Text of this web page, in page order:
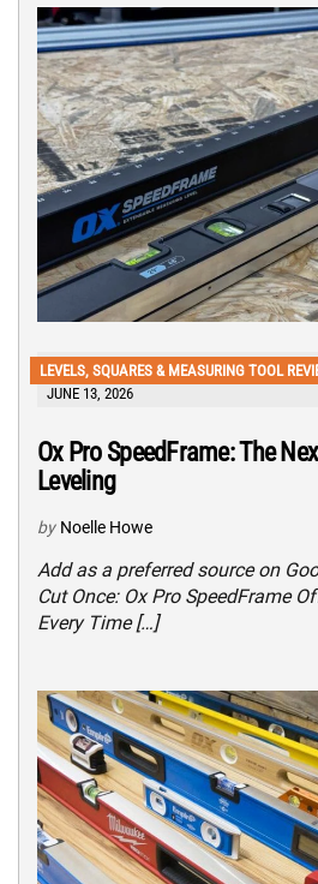
LEVELS, SQUARES & MEASURING TOOL
JUNE 13, 2026
Ox Pro SpeedFrame: The
Leveling
by Noelle Howe
Add as a preferred source on
Cut Once: Ox Pro SpeedFrame
Every Time […]